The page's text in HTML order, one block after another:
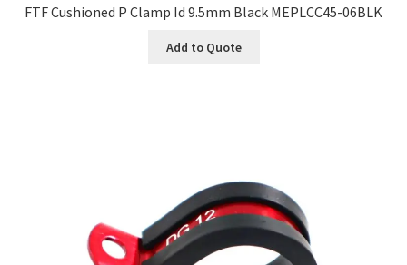
FTF Cushioned P Clamp Id 9.5mm Black MEPLCC45-06BLK
Add to Quote